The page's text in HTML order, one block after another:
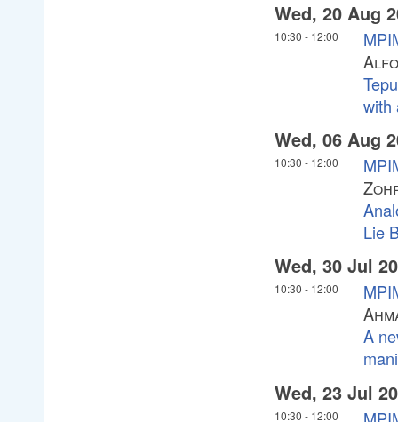
Wed, 20 Aug
10:30 - 12:00
with
Wed, 06 Aug
10:30 - 12:00
Lie
Wed, 30 Jul
10:30 - 12:00
A
Wed, 23 Jul
10:30 - 12:00